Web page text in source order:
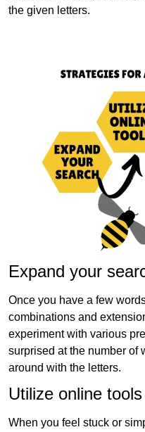
the given letters.
Expand your
Once you have a few
combinations and
experiment with various
surprised at the number of
around with the letters.
Utilize online
When you feel stuck or